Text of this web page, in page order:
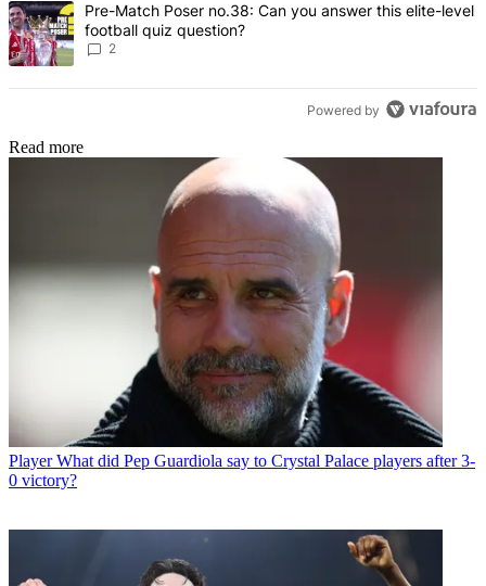
A trending article titled "Pre-Match Poser no.38: Can you answer
Pre-Match Poser no.38: Can you answer this elite-level
football quiz question?
2
Powered by
Read more
Player What did Pep Guardiola say to Crystal Palace players after 3-
0 victory?